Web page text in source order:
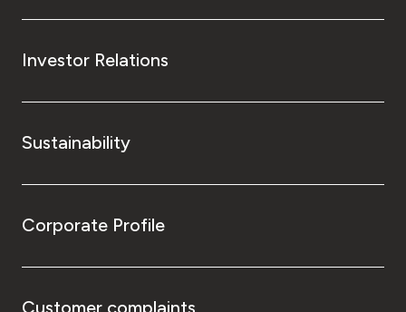
Investor Relations
Sustainability
Corporate Profile
Customer complaints